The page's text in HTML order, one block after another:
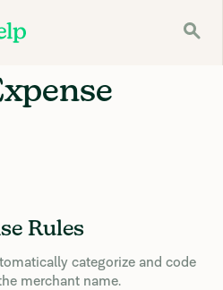
Rules
categorize and code
merchant name.